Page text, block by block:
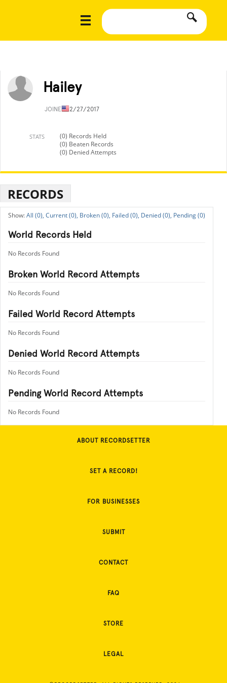
Hailey
JOINED12/27/2017
STATS
(0) Records Held
(0) Beaten Records
(0) Denied Attempts
RECORDS
All (0), Current (0), Broken (0), Failed (0), Denied (0), Pending (0)
World Records Held
No Records Found
Broken World Record Attempts
No Records Found
Failed World Record Attempts
No Records Found
Denied World Record Attempts
No Records Found
Pending World Record Attempts
No Records Found
ABOUT RECORDSETTER
SET A RECORD!
FOR BUSINESSES
SUBMIT
CONTACT
FAQ
STORE
LEGAL